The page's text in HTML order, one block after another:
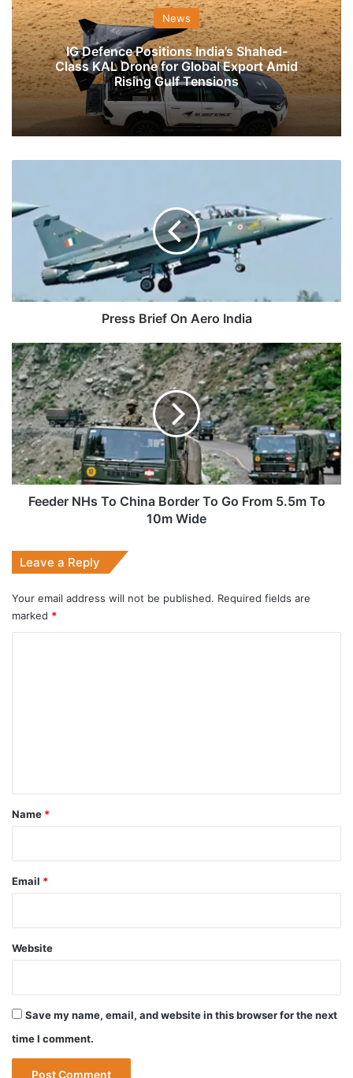
News
IG Defence Positions India’s Shahed-
Class KAL Drone for Global Export Amid
Rising Gulf Tensions
On
Aero
Press Brief On Aero India
Feeder
NHs
To
China
Border
To
Go
From
5.5m
Feeder NHs To China Border To Go From 5.5m To
10m Wide
Leave a Reply
Your email address will not be published. Required fields are
marked *
*
Name *
Email *
Website
Save my name, email, and website in this browser for the next
time I comment.